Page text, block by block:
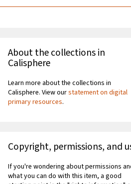
About the collections in
Calisphere
Learn more about the collections in
Calisphere. View ourstatement on digital
primary resources.
Copyright, permissions, and
If you're wondering about permissions
what you can do with this item, a good